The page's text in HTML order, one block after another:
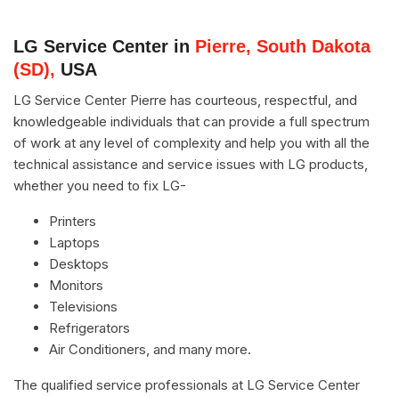
LG Service Center in Pierre, South Dakota
(SD), USA
LG Service Center Pierre has courteous, respectful, and
knowledgeable individuals that can provide a full spectrum
of work at any level of complexity and help you with all the
technical assistance and service issues with LG products,
whether you need to fix LG-
Printers
Laptops
Desktops
Monitors
Televisions
Refrigerators
Air Conditioners, and many more.
The qualified service professionals at LG Service Center